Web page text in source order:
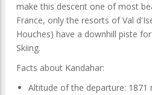
make this descent one of most
France, only the resorts of Val
Houches) have a downhill piste
Skiing.
Facts about Kandahar:
Altitude of the departure: 1871